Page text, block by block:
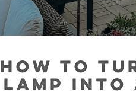
HOW TO
LAMP INTO